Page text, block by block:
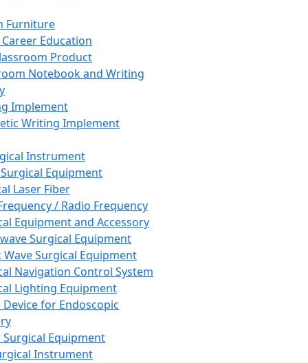
Furniture
Career Education
Product
Notebook and Writing
Implement
Writing Implement
Instrument
Equipment
Laser Fiber
/ Radio Frequency
Equipment and Accessory
Surgical Equipment
Wave Surgical Equipment
Navigation Control System
Lighting Equipment
Device for Endoscopic
Equipment
Instrument